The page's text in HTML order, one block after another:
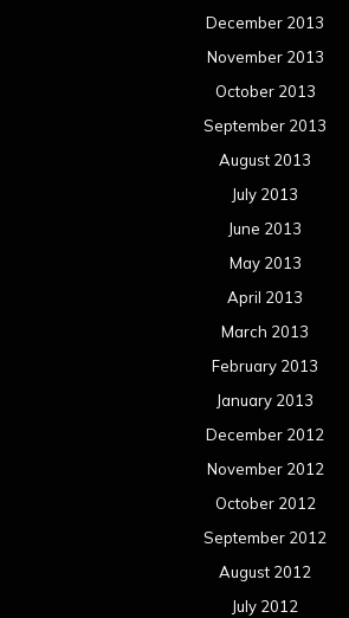
December 2013
November 2013
October 2013
September 2013
August 2013
July 2013
June 2013
May 2013
April 2013
March 2013
February 2013
January 2013
December 2012
November 2012
October 2012
September 2012
August 2012
July 2012